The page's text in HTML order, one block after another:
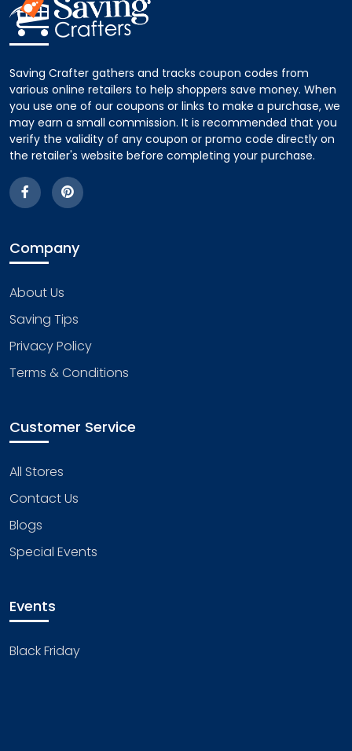
Saving Crafter gathers and tracks coupon codes from
various online retailers to help shoppers save money. When
you use one of our coupons or links to make a purchase, we
may earn a small commission. It is recommended that you
verify the validity of any coupon or promo code directly on
the retailer's website before completing your purchase.
Company
About Us
Saving Tips
Privacy Policy
Terms & Conditions
Customer Service
All Stores
Contact Us
Blogs
Special Events
Events
Black Friday